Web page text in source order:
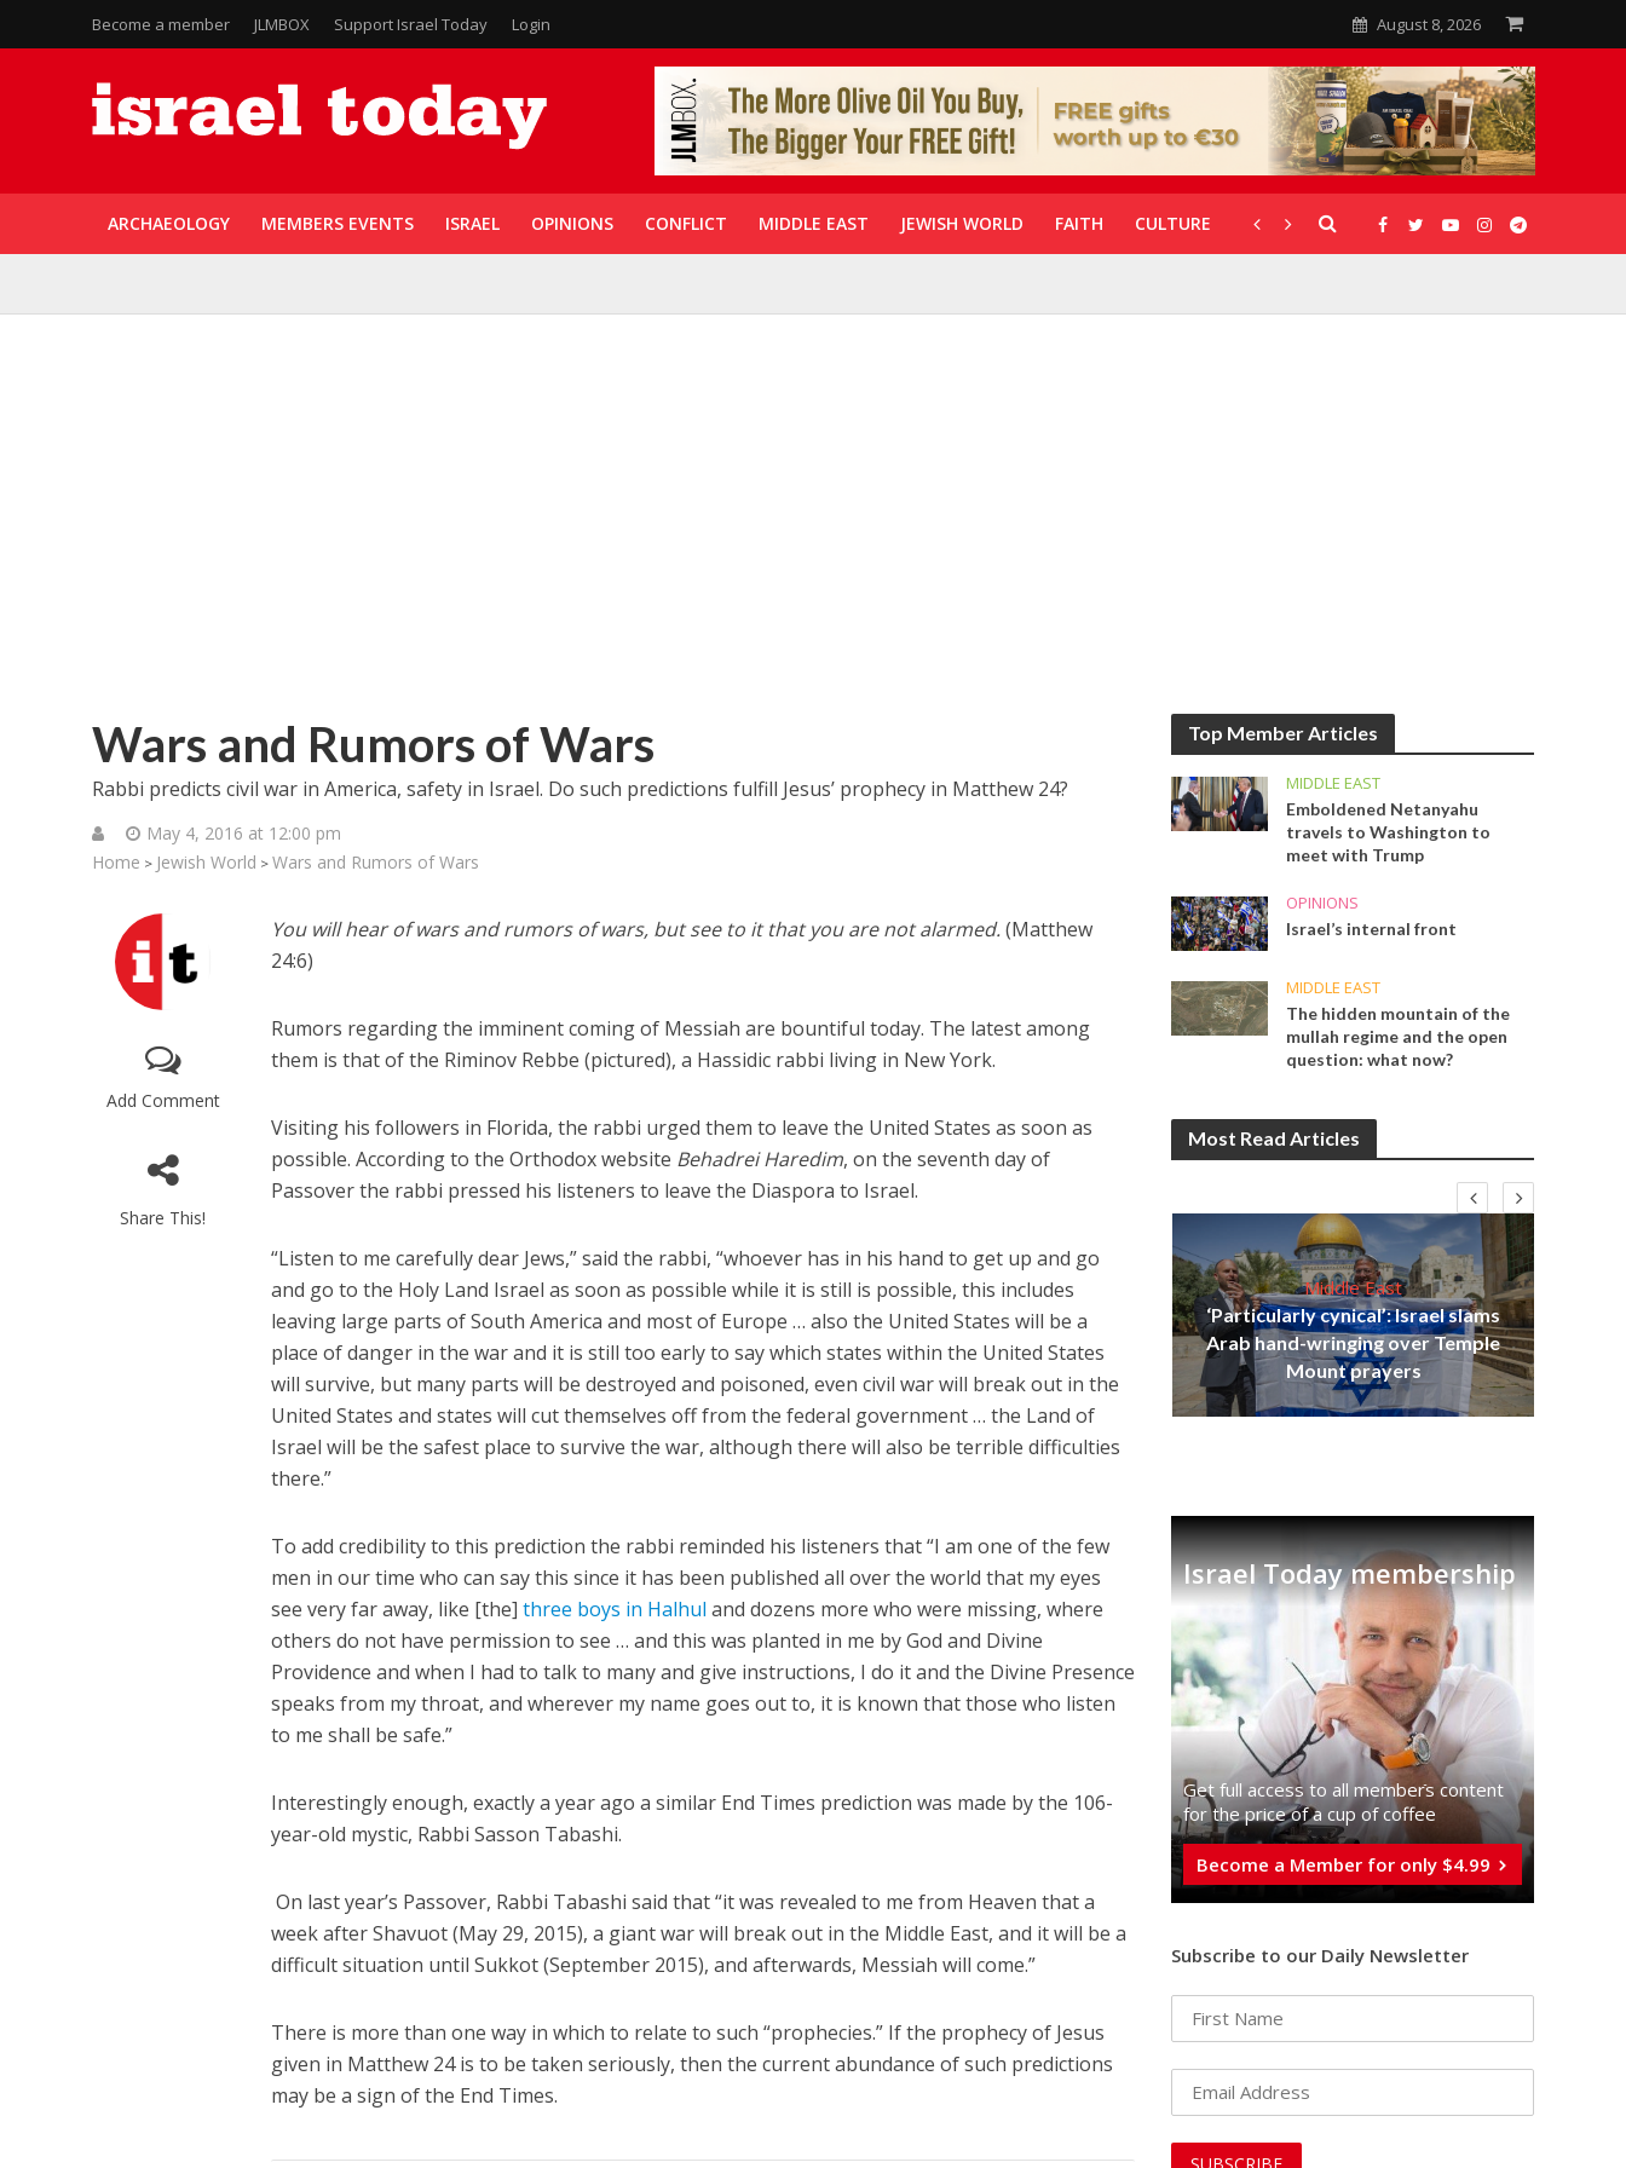
Become a member JLMBOX Support Israel Today Login August 8, 2026
ARCHAEOLOGY MEMBERS EVENTS ISRAEL OPINIONS CONFLICT MIDDLE EAST JEWISH WORLD FAITH CULTURE CORONAVIRUS GALLERIES
Wars and Rumors of Wars
Rabbi predicts civil war in America, safety in Israel. Do such predictions fulfill Jesus’ prophecy in Matthew 24?
May 4, 2016 at 12:00 pm
Home > Jewish World > Wars and Rumors of Wars
Add Comment
Share This!
You will hear of wars and rumors of wars, but see to it that you are not alarmed.(Matthew
24:6)
Rumors regarding the imminent coming of Messiah are bountiful today. The latest among
them is that of the Riminov Rebbe (pictured), a Hassidic rabbi living in New York.
Visiting his followers in Florida, the rabbi urged them to leave the United States as soon as
possible. According to the Orthodox website Behadrei Haredim, on the seventh day of
Passover the rabbi pressed his listeners to leave the Diaspora to Israel.
“Listen to me carefully dear Jews,” said the rabbi, “whoever has in his hand to get up and go
and go to the Holy Land Israel as soon as possible while it is still is possible, this includes
leaving large parts of South America and most of Europe … also the United States will be a
place of danger in the war and it is still too early to say which states within the United States
will survive, but many parts will be destroyed and poisoned, even civil war will break out in the
United States and states will cut themselves off from the federal government … the Land of
Israel will be the safest place to survive the war, although there will also be terrible difficulties
there.”
To add credibility to this prediction the rabbi reminded his listeners that “I am one of the few
men in our time who can say this since it has been published all over the world that my eyes
see very far away, like [the]three boys in Halhul and dozens more who were missing, where
others do not have permission to see … and this was planted in me by God and Divine
Providence and when I had to talk to many and give instructions, I do it and the Divine Presence
speaks from my throat, and wherever my name goes out to, it is known that those who listen
to me shall be safe.”
Interestingly enough, exactly a year ago a similar End Times prediction was made by the 106-
year-old mystic, Rabbi Sasson Tabashi.
On last year’s Passover, Rabbi Tabashi said that “it was revealed to me from Heaven that a
week after Shavuot (May 29, 2015), a giant war will break out in the Middle East, and it will be a
difficult situation until Sukkot (September 2015), and afterwards, Messiah will come.”
There is more than one way in which to relate to such “prophecies.” If the prophecy of Jesus
given in Matthew 24 is to be taken seriously, then the current abundance of such predictions
may be a sign of the End Times.
Top Member Articles
MIDDLE EAST
Emboldened Netanyahu
travels to Washington to
meet with Trump
OPINIONS
Israel’s internal front
MIDDLE EAST
The hidden mountain of the
mullah regime and the open
question: what now?
Most Read Articles
Middle East
Qatar is the enemy, insists
Bennett ahead of Israeli election
Middle East
World Jewish leader meets
Iranian Crown Prince Reza Pahlavi
Middle East
‘Particularly cynical’: Israel slams
Arab hand-wringing over Temple
Mount prayers
Israel Today membership
Get full access to all memberֿs content
for the price of a cup of coffee
Become a Member for only $4.99
Subscribe to our Daily Newsletter